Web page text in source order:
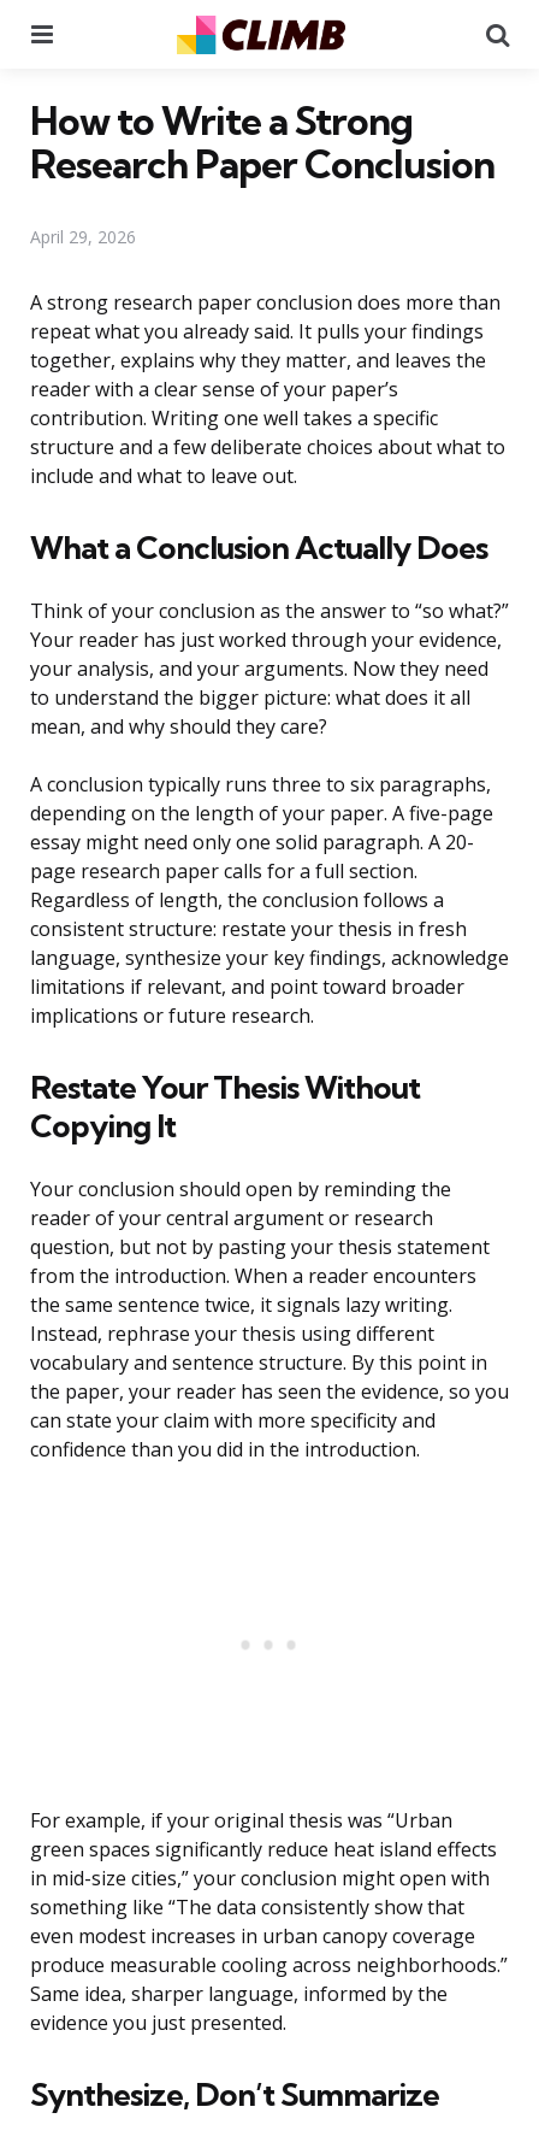
How to Write a Strong
Research Paper Conclusion
April 29, 2026
A strong research paper conclusion does more than
repeat what you already said. It pulls your findings
together, explains why they matter, and leaves the
reader with a clear sense of your paper’s
contribution. Writing one well takes a specific
structure and a few deliberate choices about what to
include and what to leave out.
What a Conclusion Actually Does
Think of your conclusion as the answer to “so what?”
Your reader has just worked through your evidence,
your analysis, and your arguments. Now they need
to understand the bigger picture: what does it all
mean, and why should they care?
A conclusion typically runs three to six paragraphs,
depending on the length of your paper. A five-page
essay might need only one solid paragraph. A 20-
page research paper calls for a full section.
Regardless of length, the conclusion follows a
consistent structure: restate your thesis in fresh
language, synthesize your key findings, acknowledge
limitations if relevant, and point toward broader
implications or future research.
Restate Your Thesis Without
Copying It
Your conclusion should open by reminding the
reader of your central argument or research
question, but not by pasting your thesis statement
from the introduction. When a reader encounters
the same sentence twice, it signals lazy writing.
Instead, rephrase your thesis using different
vocabulary and sentence structure. By this point in
the paper, your reader has seen the evidence, so you
can state your claim with more specificity and
confidence than you did in the introduction.
For example, if your original thesis was “Urban
green spaces significantly reduce heat island effects
in mid-size cities,” your conclusion might open with
something like “The data consistently show that
even modest increases in urban canopy coverage
produce measurable cooling across neighborhoods.”
Same idea, sharper language, informed by the
evidence you just presented.
Synthesize, Don’t Summarize